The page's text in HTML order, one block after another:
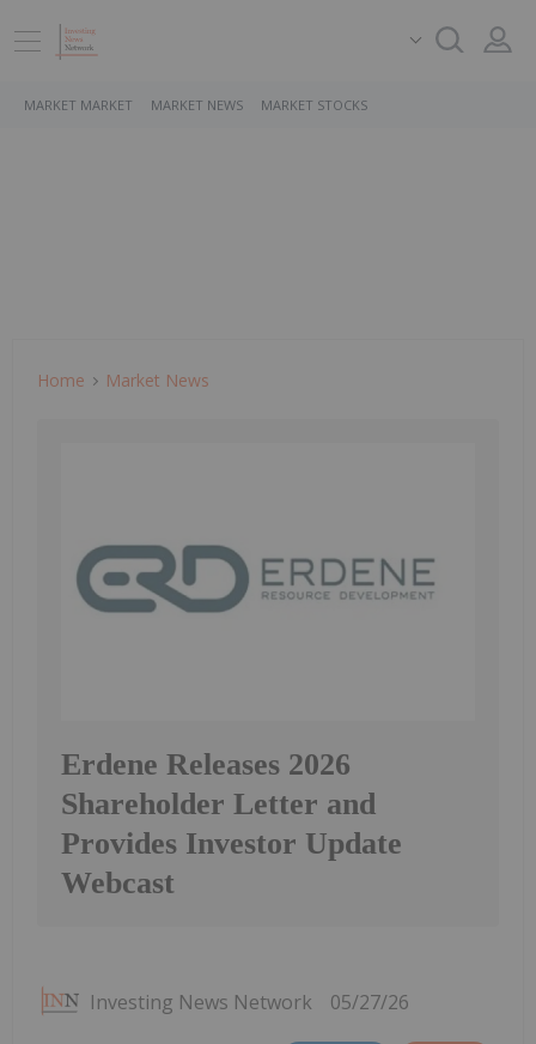
MARKET MARKET MARKET NEWS MARKET STOCKS
Home Market News
Erdene Releases 2026
Shareholder Letter and
Provides Investor Update
Webcast
Investing News Network 05/27/26